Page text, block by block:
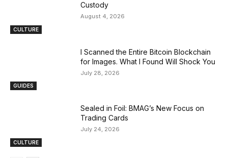
CULTURE
Custody
August 4, 2026
GUIDES
I Scanned the Entire Bitcoin Blockchain
for Images. What I Found Will Shock You
July 28, 2026
CULTURE
Sealed in Foil: BMAG’s New Focus on
Trading Cards
July 24, 2026